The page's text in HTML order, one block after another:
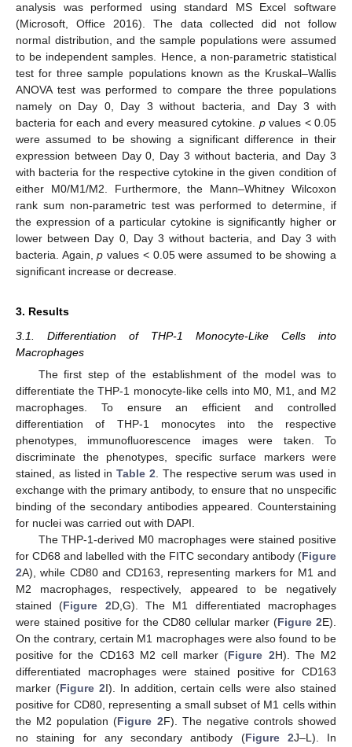
analysis was performed using standard MS Excel software
(Microsoft, Office 2016). The data collected did not follow
normal distribution, and the sample populations were assumed
to be independent samples. Hence, a non-parametric statistical
test for three sample populations known as the Kruskal–Wallis
ANOVA test was performed to compare the three populations
namely on Day 0, Day 3 without bacteria, and Day 3 with
bacteria for each and every measured cytokine. pvalues < 0.05
were assumed to be showing a significant difference in their
expression between Day 0, Day 3 without bacteria, and Day 3
with bacteria for the respective cytokine in the given condition of
either M0/M1/M2. Furthermore, the Mann–Whitney Wilcoxon
rank sum non-parametric test was performed to determine, if
the expression of a particular cytokine is significantly higher or
lower between Day 0, Day 3 without bacteria, and Day 3 with
bacteria. Again,p values < 0.05 were assumed to be showing a
significant increase or decrease.
3. Results
3.1. Differentiation of THP-1 Monocyte-Like Cells into
Macrophages
The first step of the establishment of the model was to
differentiate the THP-1 monocyte-like cells into M0, M1, and M2
macrophages. To ensure an efficient and controlled
differentiation of THP-1 monocytes into the respective
phenotypes, immunofluorescence images were taken. To
discriminate the phenotypes, specific surface markers were
stained, as listed inTable 2. The respective serum was used in
exchange with the primary antibody, to ensure that no unspecific
binding of the secondary antibodies appeared. Counterstaining
for nuclei was carried out with DAPI.
The THP-1-derived M0 macrophages were stained positive
for CD68 and labelled with the FITC secondary antibody (Figure
2A), while CD80 and CD163, representing markers for M1 and
M2 macrophages, respectively, appeared to be negatively
stained (Figure 2D,G). The M1 differentiated macrophages
were stained positive for the CD80 cellular marker (Figure 2E).
On the contrary, certain M1 macrophages were also found to be
positive for the CD163 M2 cell marker (Figure 2H). The M2
differentiated macrophages were stained positive for CD163
marker (Figure 2I). In addition, certain cells were also stained
positive for CD80, representing a small subset of M1 cells within
the M2 population (Figure 2F). The negative controls showed
no staining for any secondary antibody (Figure 2J–L). In